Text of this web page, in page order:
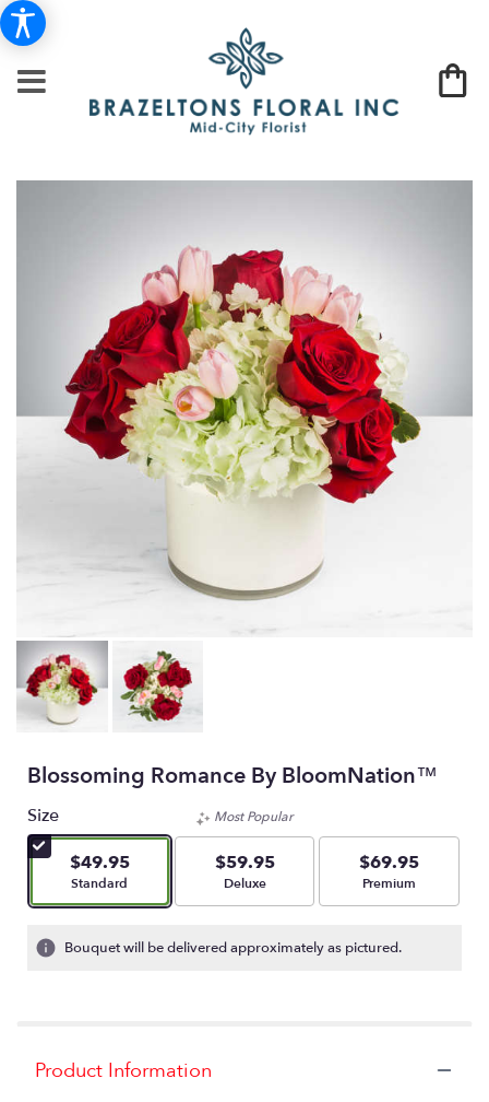
Blossoming Romance By BloomNation™
Size
$49.95
Arrangement size
Standard
Most Popular
$59.95
Arrangement size
Deluxe
$69.95
Arrangement size
Premium
Bouquet will be delivered approximately as pictured.
Product Information